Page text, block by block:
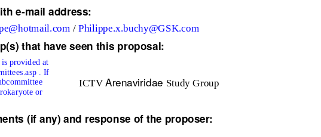
e-mail address:
/Philippe.x.buchy@GSK.com
that have seen this proposal:
provided at
. If
or
ICTVArenaviridae Study Group
(if any) and response of the proposer: